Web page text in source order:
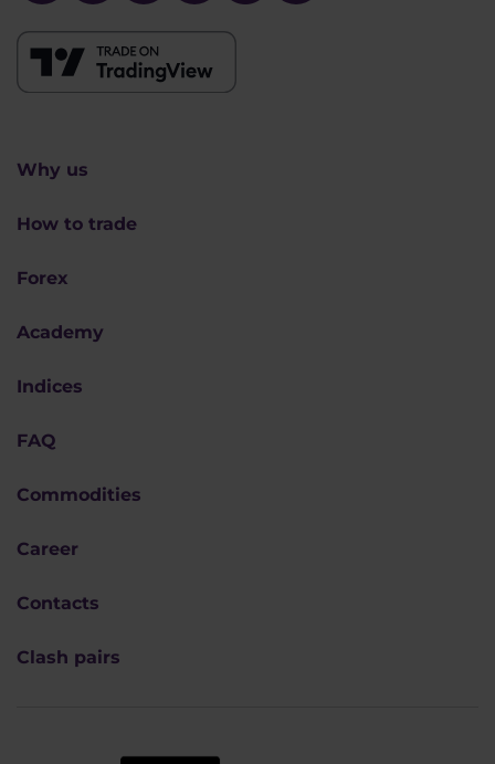
Why us
How to trade
Forex
Academy
Indices
FAQ
Commodities
Career
Contacts
Clash pairs